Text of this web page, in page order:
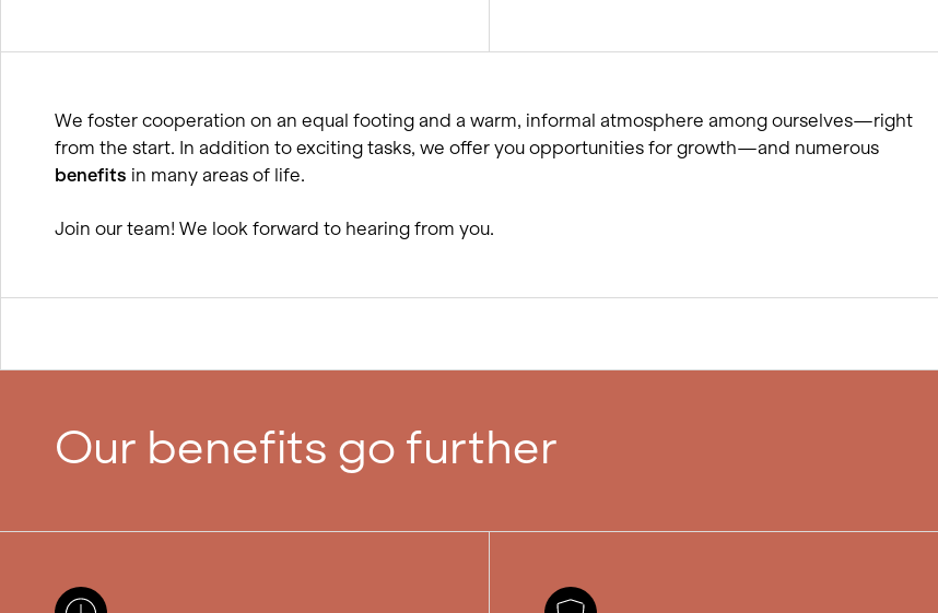
We foster cooperation on an equal footing and a warm, informal atmosphere among ourselves—right
from the start. In addition to exciting tasks, we offer you opportunities for growth—and numerous
benefits in many areas of life.
Join our team! We look forward to hearing from you.
Our benefits go further